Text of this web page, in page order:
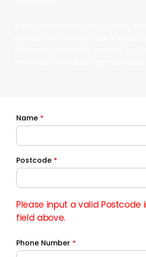
Quick
Quote
Name *
Postcode *
Please input a valid Postcode
field above.
Phone Number *